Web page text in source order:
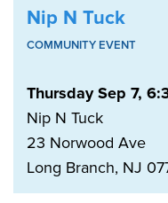
Nip N Tuck
COMMUNITY EVENT
Thursday Sep 7,
Nip N Tuck
23 Norwood Ave
Long Branch, NJ